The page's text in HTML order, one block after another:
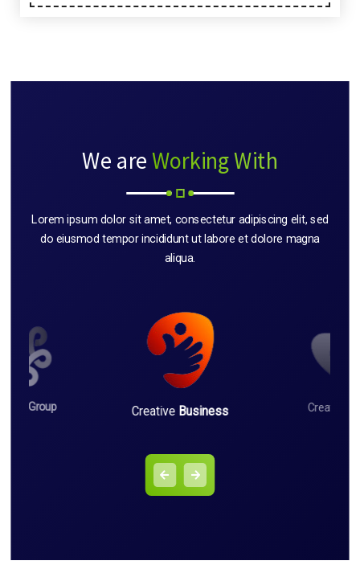
We areWorking With
Lorem ipsum dolor sit amet, consectetur adipiscing elit, sed
do eiusmod tempor incididunt ut labore et dolore magna
aliqua.
Group Creative Business Creative